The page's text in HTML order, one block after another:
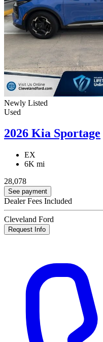
Newly Listed
Used
2026 Kia Sportage
EX
6K mi
28,078
See payment
Dealer Fees Included
Cleveland Ford
Request Info